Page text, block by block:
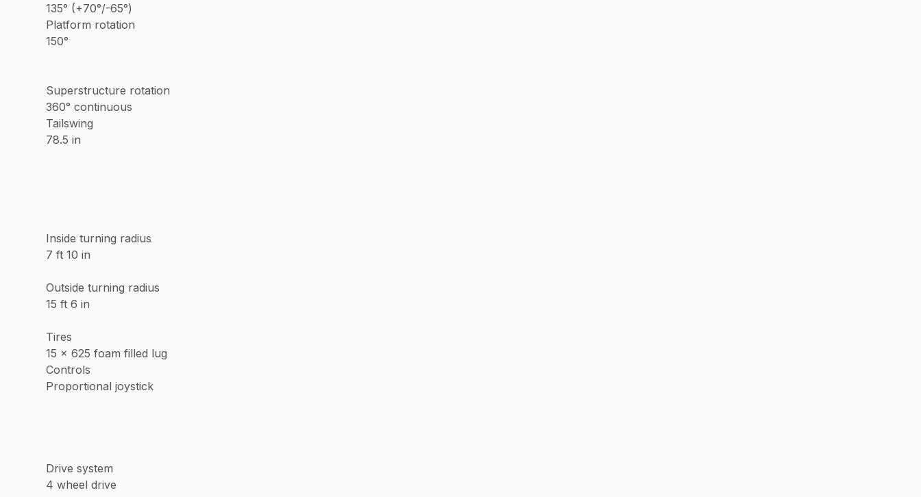
135° (+70°/-65°)
Platform rotation
150°
Superstructure rotation
360° continuous
Tailswing
78.5 in
Inside turning radius
7 ft 10 in
Outside turning radius
15 ft 6 in
Tires
15 x 625 foam filled lug
Controls
Proportional joystick
Drive system
4 wheel drive